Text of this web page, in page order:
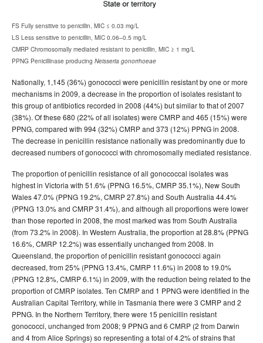
FS Fully sensitive to penicillin, MIC ≤ 0.03 mg/L
LS Less sensitive to penicillin, MIC 0.06–0.5 mg/L
CMRP Chromosomally mediated resistant to penicillin, MIC ≥ 1 mg/L
PPNG Penicillinase producing Neisseria gonorrhoeae
Nationally, 1,145 (36%) gonococci were penicillin resistant by one or more
mechanisms in 2009, a decrease in the proportion of isolates resistant to
this group of antibiotics recorded in 2008 (44%) but similar to that of 2007
(38%). Of these 680 (22% of all isolates) were CMRP and 465 (15%) were
PPNG, compared with 994 (32%) CMRP and 373 (12%) PPNG in 2008.
The decrease in penicillin resistance nationally was predominantly due to
decreased numbers of gonococci with chromosomally mediated resistance.
The proportion of penicillin resistance of all gonococcal isolates was
highest in Victoria with 51.6% (PPNG 16.5%, CMRP 35.1%), New South
Wales 47.0% (PPNG 19.2%, CMRP 27.8%) and South Australia 44.4%
(PPNG 13.0% and CMRP 31.4%), and although all proportions were lower
than those reported in 2008, the most marked was from South Australia
(from 73.2% in 2008). In Western Australia, the proportion at 28.8% (PPNG
16.6%, CMRP 12.2%) was essentially unchanged from 2008. In
Queensland, the proportion of penicillin resistant gonococci again
decreased, from 25% (PPNG 13.4%, CMRP 11.6%) in 2008 to 19.0%
(PPNG 12.8%, CMRP 6.1%) in 2009, with the reduction being related to the
proportion of CMRP isolates. Ten CMRP and 1 PPNG were identified in the
Australian Capital Territory, while in Tasmania there were 3 CMRP and 2
PPNG. In the Northern Territory, there were 15 penicillin resistant
gonococci, unchanged from 2008; 9 PPNG and 6 CMRP (2 from Darwin
and 4 from Alice Springs) so representing a total of 4.2% of strains that